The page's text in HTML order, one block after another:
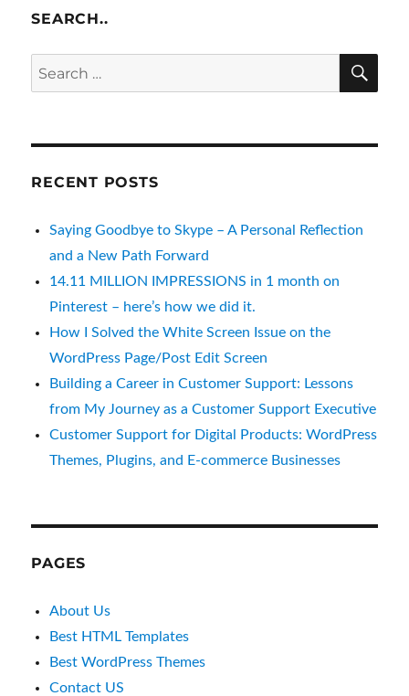
SEARCH..
Search
for:
RECENT POSTS
Saying Goodbye to Skype – A Personal Reflection
and a New Path Forward
14.11 MILLION IMPRESSIONS in 1 month on
Pinterest – here’s how we did it.
How I Solved the White Screen Issue on the
WordPress Page/Post Edit Screen
Building a Career in Customer Support: Lessons
from My Journey as a Customer Support Executive
Customer Support for Digital Products: WordPress
Themes, Plugins, and E-commerce Businesses
PAGES
About Us
Best HTML Templates
Best WordPress Themes
Contact US